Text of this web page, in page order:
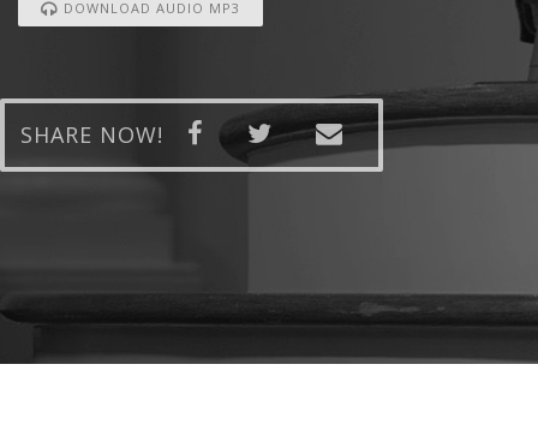
DOWNLOAD AUDIO MP3
SHARE NOW!